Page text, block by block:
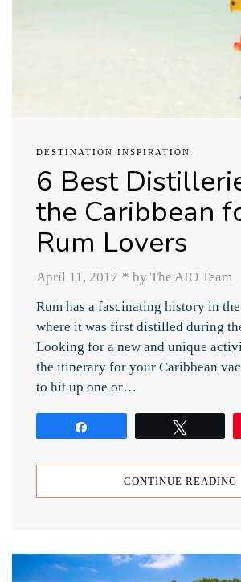
DESTINATION INSPIRATION
6 Best
the Caribbean
Rum Lovers
April 11, 2017 * by The AIO Team
Rum has a fascinating history in
where it was first distilled during
Looking for a new and unique
the itinerary for your Caribbean
to hit up one or…
CONTINUE READING